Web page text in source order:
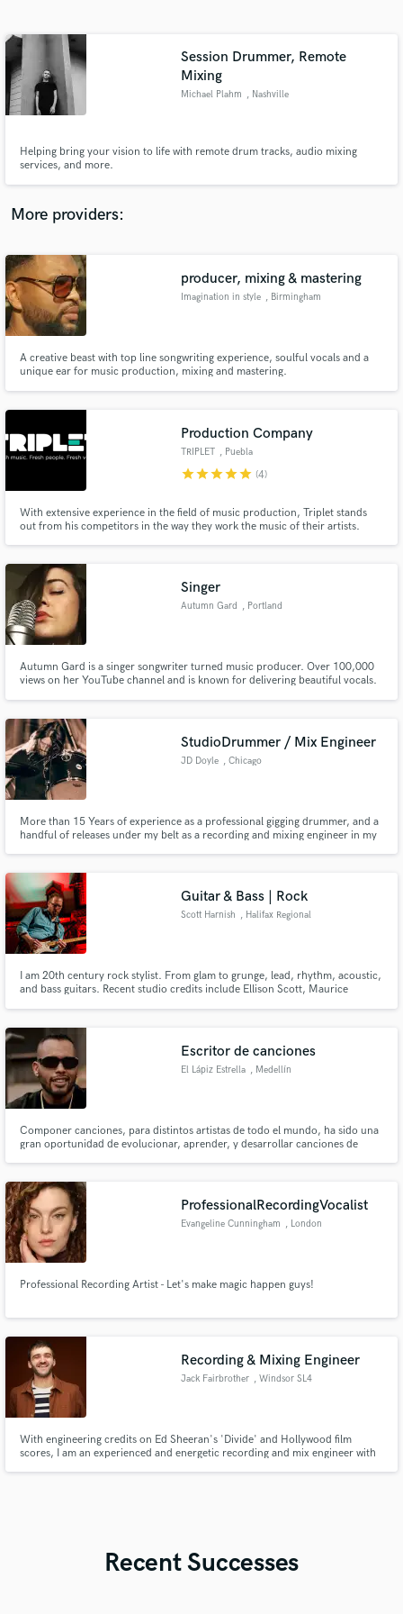
Session Drummer, Remote
Mixing
Michael Plahm , Nashville
Helping bring your vision to life with remote drum tracks, audio mixing
services, and more.
More providers:
producer, mixing & mastering
Imagination in style , Birmingham
A creative beast with top line songwriting experience, soulful vocals and a
unique ear for music production, mixing and mastering.
Production Company
TRIPLET , Puebla
starstarstarstarstar (4)
With extensive experience in the field of music production, Triplet stands
out from his competitors in the way they work the music of their artists.
your musical project?
Singer
Autumn Gard , Portland
Autumn Gard is a singer songwriter turned music producer. Over 100,000
views on her YouTube channel and is known for delivering beautiful vocals.
StudioDrummer / Mix Engineer
JD Doyle , Chicago
More than 15 Years of experience as a professional gigging drummer, and a
handful of releases under my belt as a recording and mixing engineer in my
Guitar & Bass | Rock
Scott Harnish , Halifax Regional
I am 20th century rock stylist. From glam to grunge, lead, rhythm, acoustic,
and bass guitars. Recent studio credits include Ellison Scott, Maurice
Escritor de canciones
El Lápiz Estrella , Medellín
Componer canciones, para distintos artistas de todo el mundo, ha sido una
gran oportunidad de evolucionar, aprender, y desarrollar canciones de
quieres desarrollar, cuenta conmigo, lo haremos genial.
ProfessionalRecordingVocalist
Evangeline Cunningham , London
Professional Recording Artist - Let's make magic happen guys!
Recording & Mixing Engineer
Jack Fairbrother , Windsor SL4
With engineering credits on Ed Sheeran's 'Divide' and Hollywood film
scores, I am an experienced and energetic recording and mix engineer with
Recent Successes
Contact pros directly with your project details
and receive handcrafted proposals and budgets
in a flash.
Make Amazing Music
Fund and work on your project through our